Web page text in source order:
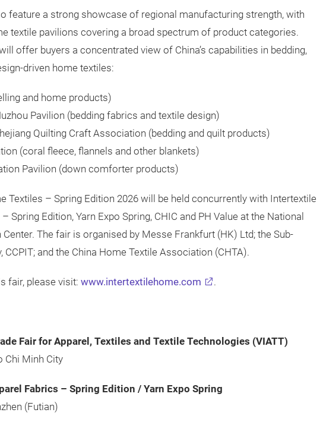
feature a strong showcase of regional manufacturing strength, with
textile pavilions covering a broad spectrum of product categories.
offer buyers a concentrated view of China’s capabilities in bedding,
driven home textiles:
and home products)
Pavilion (bedding fabrics and textile design)
Quilting Craft Association (bedding and quilt products)
(coral fleece, flannels and other blankets)
Pavilion (down comforter products)
Textiles – Spring Edition 2026 will be held concurrently with Intertextile
Spring Edition, Yarn Expo Spring, CHIC and PH Value at the National
The fair is organised by Messe Frankfurt (HK) Ltd; the Sub-
CCPIT; and the China Home Textile Association (CHTA).
fair, please visit: www.intertextilehome.com .
Fair for Apparel, Textiles and Textile Technologies (VIATT)
Chi Minh City
Fabrics – Spring Edition / Yarn Expo Spring
(Futian)